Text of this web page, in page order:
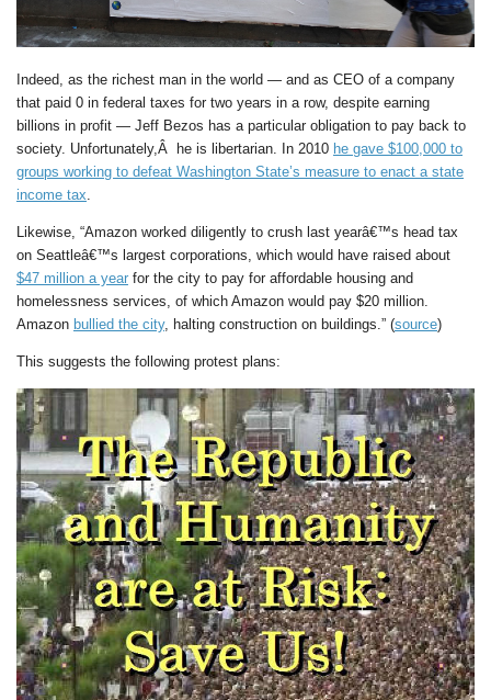
Indeed, as the richest man in the world — and as CEO of a company
that paid 0 in federal taxes for two years in a row, despite earning
billions in profit — Jeff Bezos has a particular obligation to pay back to
society. Unfortunately,Â he is libertarian. In 2010 he gave $100,000 to
groups working to defeat Washington State’s measure to enact a state
income tax.
Likewise, “Amazon worked diligently to crush last yearâ€™s head tax
on Seattleâ€™s largest corporations, which would have raised about
$47 million a year for the city to pay for affordable housing and
homelessness services, of which Amazon would pay $20 million.
Amazon bullied the city, halting construction on buildings.” (source)
This suggests the following protest plans: